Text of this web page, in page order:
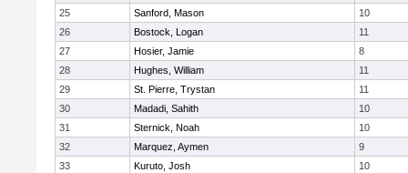
25
Sanford, Mason
10
26
Bostock, Logan
11
27
Hosier, Jamie
8
28
Hughes, William
11
29
St. Pierre, Trystan
11
30
Madadi, Sahith
10
31
Sternick, Noah
10
32
Marquez, Aymen
9
33
Kuruto, Josh
10